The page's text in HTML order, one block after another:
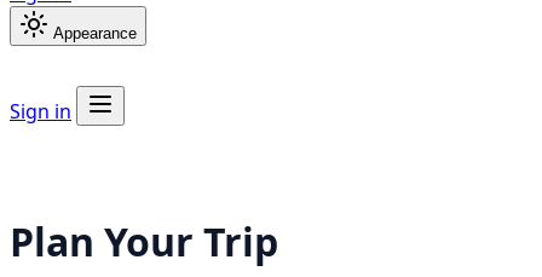
Appearance
Sign in
Plan Your Trip